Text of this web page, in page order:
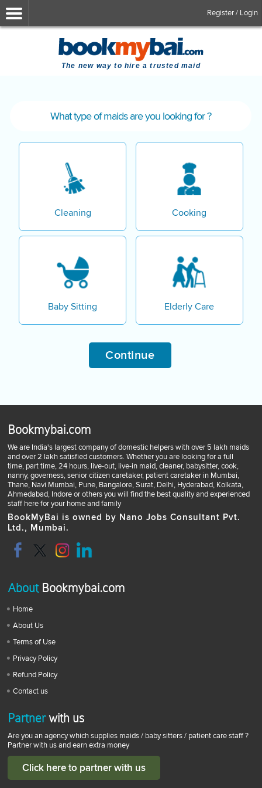
Register / Login
The new way to hire a trusted maid
What type of maids are you looking for ?
Cleaning Cooking
Baby Sitting Elderly Care
Continue
Bookmybai.com
We are India's largest company of domestic helpers with over 5 lakh maids
and over 2 lakh satisfied customers. Whether you are looking for a full
time, part time, 24 hours, live-out, live-in maid, cleaner, babysitter, cook,
nanny, governess, senior citizen caretaker, patient caretaker in Mumbai,
Thane, Navi Mumbai, Pune, Bangalore, Surat, Delhi, Hyderabad, Kolkata,
Ahmedabad, Indore or others you will find the best quality and experienced
staff here for your home and family
BookMyBai is owned by Nano Jobs Consultant Pvt.
Ltd., Mumbai.
AboutBookmybai.com
Home
About Us
Terms of Use
Privacy Policy
Refund Policy
Contact us
Partnerwith us
Are you an agency which supplies maids / baby sitters / patient care staff ?
Partner with us and earn extra money
Click here to partner with us